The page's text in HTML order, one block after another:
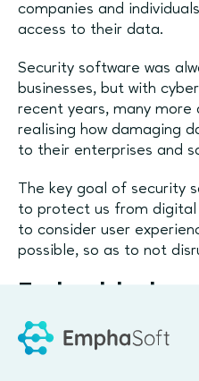
companies and
access to their data.
Security software was
businesses, but with
recent years, many more
realising how damaging
to their enterprises and
The key goal of security
to protect us from digital
to consider user
possible, so as to not
development